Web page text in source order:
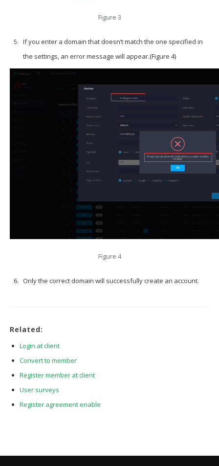
Figure 3
If you enter a domain that doesn’t match the one specified in
the settings, an error message will appear.(Figure 4)
Figure 4
Only the correct domain will successfully create an account.
Related:
Login at client
Convert to member
Register member at client
User surveys
Register agreement enable